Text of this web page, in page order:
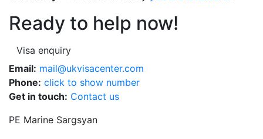
Ready to help now!
Visa enquiry
Email: mail@ukvisacenter.com
Phone: click to show number
Get in touch: Contact us
PE Marine Sargsyan